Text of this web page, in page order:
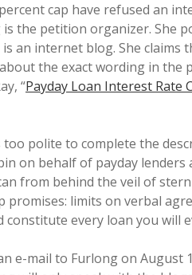
cap have refused an
is the petition organizer. She
is an internet blog. She
the exact wording in
“Payday Loan Interest Rate
too polite to complete the
on behalf of payday
from behind the veil of
promises: limits on verbal
constitute every loan you will
e-mail to Furlong on August